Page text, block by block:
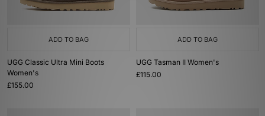
ADD TO BAG
UGG Classic Ultra Mini Boots
Women's
£155.00
ADD TO BAG
UGG Tasman II Women's
£115.00